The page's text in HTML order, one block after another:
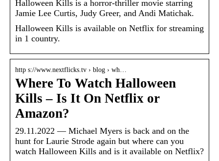
Halloween Kills is a horror-thriller movie starring
Jamie Lee Curtis, Judy Greer, and Andi Matichak.
Halloween Kills is available on Netflix for streaming
in 1 country.
http s://www.nextflicks.tv › blog › wh…
Where To Watch Halloween
Kills – Is It On Netflix or
Amazon?
29.11.2022 — Michael Myers is back and on the
hunt for Laurie Strode again but where can you
watch Halloween Kills and is it available on Netflix?